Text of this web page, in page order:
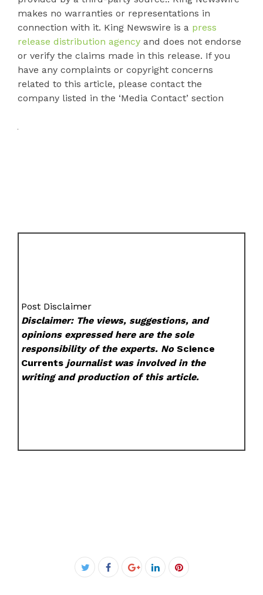
makes no warranties or representations in
connection with it. King Newswire is a press
release distribution agency and does not endorse
or verify the claims made in this release. If you
have any complaints or copyright concerns
related to this article, please contact the
company listed in the ‘Media Contact’ section
Post Disclaimer
Disclaimer: The views, suggestions, and
opinions expressed here are the sole
responsibility of the experts. NoScience
Currents journalist was involved in the
writing and production of this article.
Facebook